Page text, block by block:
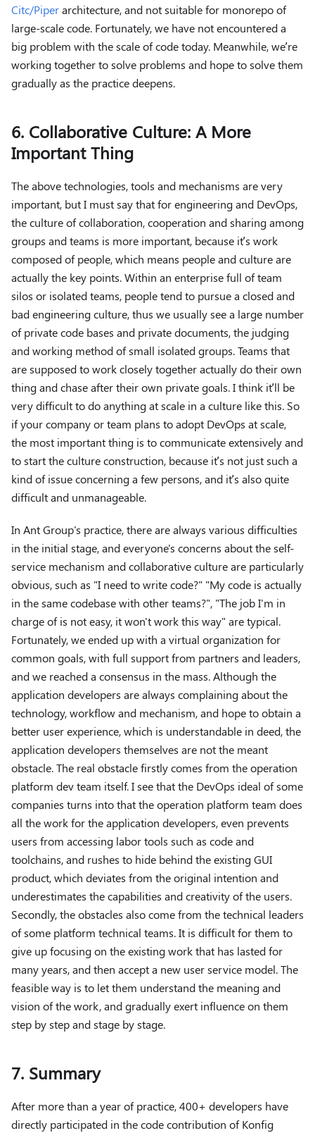
Citc/Piperarchitecture, and not suitable for monorepo of
large-scale code. Fortunately, we have not encountered a
big problem with the scale of code today. Meanwhile, we’re
working together to solve problems and hope to solve them
gradually as the practice deepens.
6. Collaborative Culture: A More
Important Thing
The above technologies, tools and mechanisms are very
important, but I must say that for engineering and DevOps,
the culture of collaboration, cooperation and sharing among
groups and teams is more important, because it’s work
composed of people, which means people and culture are
actually the key points. Within an enterprise full of team
silos or isolated teams, people tend to pursue a closed and
bad engineering culture, thus we usually see a large number
of private code bases and private documents, the judging
and working method of small isolated groups. Teams that
are supposed to work closely together actually do their own
thing and chase after their own private goals. I think it’ll be
very difficult to do anything at scale in a culture like this. So
if your company or team plans to adopt DevOps at scale,
the most important thing is to communicate extensively and
to start the culture construction, because it’s not just such a
kind of issue concerning a few persons, and it’s also quite
difficult and unmanageable.
In Ant Group's practice, there are always various difficulties
in the initial stage, and everyone's concerns about the self-
service mechanism and collaborative culture are particularly
obvious, such as "I need to write code?" "My code is actually
in the same codebase with other teams?", "The job I'm in
charge of is not easy, it won't work this way" are typical.
Fortunately, we ended up with a virtual organization for
common goals, with full support from partners and leaders,
and we reached a consensus in the mass. Although the
application developers are always complaining about the
technology, workflow and mechanism, and hope to obtain a
better user experience, which is understandable in deed, the
application developers themselves are not the meant
obstacle. The real obstacle firstly comes from the operation
platform dev team itself. I see that the DevOps ideal of some
companies turns into that the operation platform team does
all the work for the application developers, even prevents
users from accessing labor tools such as code and
toolchains, and rushes to hide behind the existing GUI
product, which deviates from the original intention and
underestimates the capabilities and creativity of the users.
Secondly, the obstacles also come from the technical leaders
of some platform technical teams. It is difficult for them to
give up focusing on the existing work that has lasted for
many years, and then accept a new user service model. The
feasible way is to let them understand the meaning and
vision of the work, and gradually exert influence on them
step by step and stage by stage.
7. Summary
After more than a year of practice, 400+ developers have
directly participated in the code contribution of Konfig